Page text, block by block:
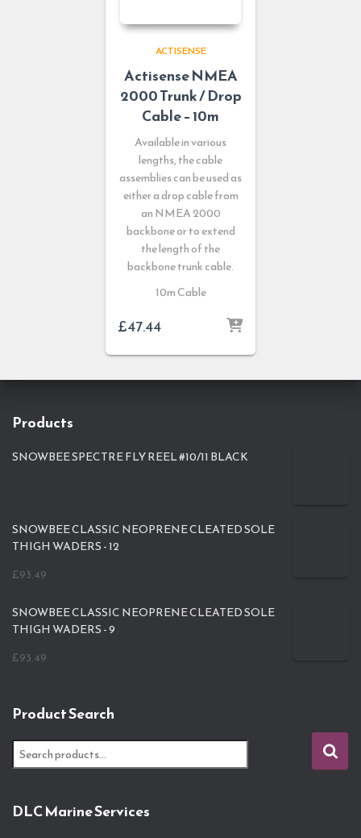
ACTISENSE
Actisense NMEA
2000 Trunk / Drop
Cable – 10m
Available in various
lengths, the cable
assemblies can be used as
either a drop cable from
an NMEA 2000
backbone or to extend
the length of the
backbone trunk cable.
10m Cable
£47.44
Products
SNOWBEE SPECTRE FLY REEL #10/11 BLACK
SNOWBEE CLASSIC NEOPRENE CLEATED SOLE
THIGH WADERS - 12
£93.49
SNOWBEE CLASSIC NEOPRENE CLEATED SOLE
THIGH WADERS - 9
£93.49
Product Search
e
cDLC Marine Services